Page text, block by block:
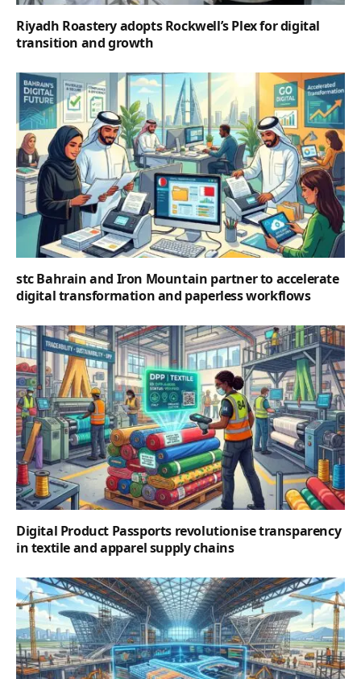
Riyadh Roastery adopts Rockwell’s Plex for digital
transition and growth
stc Bahrain and Iron Mountain partner to accelerate
digital transformation and paperless workflows
Digital Product Passports revolutionise transparency
in textile and apparel supply chains